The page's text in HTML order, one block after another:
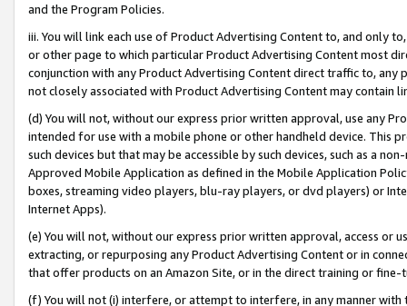
and the Program Policies.
iii. You will link each use of Product Advertising Content to, and only
or other page to which particular Product Advertising Content most
conjunction with any Product Advertising Content direct traffic to,
not closely associated with Product Advertising Content may contain
(d) You will not, without our express prior written approval, use any
intended for use with a mobile phone or other handheld device. This
such devices but that may be accessible by such devices, such as a
Approved Mobile Application as defined in the Mobile Application
boxes, streaming video players, blu-ray players, or dvd players) or
Internet Apps).
(e) You will not, without our express prior written approval, access or
extracting, or repurposing any Product Advertising Content or in
that offer products on an Amazon Site, or in the direct training or
(f) You will not (i) interfere, or attempt to interfere, in any manner